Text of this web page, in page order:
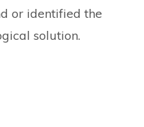
or identified the
solution.